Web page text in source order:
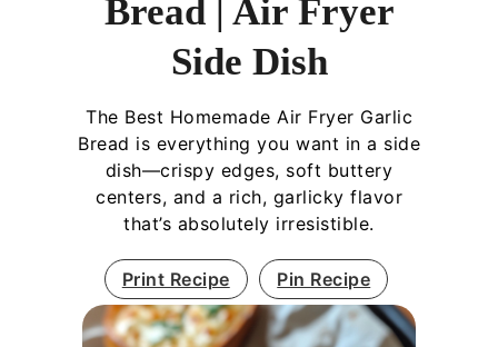
Bread | Air Fryer
Side Dish
The Best Homemade Air Fryer Garlic
Bread is everything you want in a side
dish—crispy edges, soft buttery
centers, and a rich, garlicky flavor
that’s absolutely irresistible.
Print Recipe Pin Recipe